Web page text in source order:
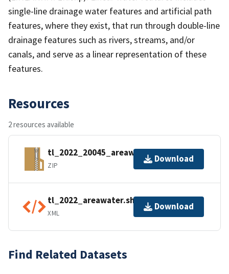
single-line drainage water features and artificial path
features, where they exist, that run through double-line
drainage features such as rivers, streams, and/or
canals, and serve as a linear representation of these
features.
Resources
2 resources available
tl_2022_20045_areawater.zip
ZIP
Download
tl_2022_areawater.shp.ea.iso.xml
XML
Download
Find Related Datasets